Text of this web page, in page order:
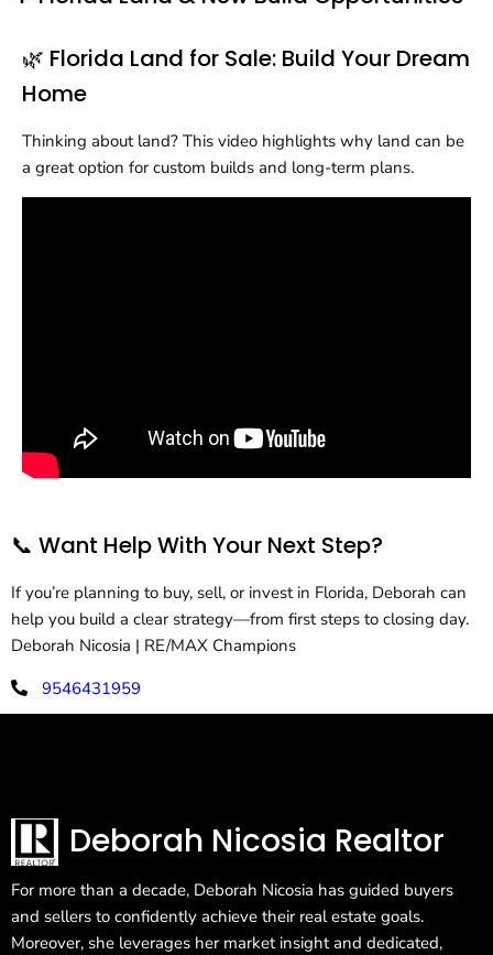
🌿 Florida Land for Sale: Build Your Dream
Home
Thinking about land? This video highlights why land can be
a great option for custom builds and long-term plans.
📞 Want Help With Your Next Step?
If you’re planning to buy, sell, or invest in Florida, Deborah can
help you build a clear strategy—from first steps to closing day.
Deborah Nicosia | RE/MAX Champions
9546431959
Deborah Nicosia Realtor
For more than a decade, Deborah Nicosia has guided buyers
and sellers to confidently achieve their real estate goals.
Moreover, she leverages her market insight and dedicated,